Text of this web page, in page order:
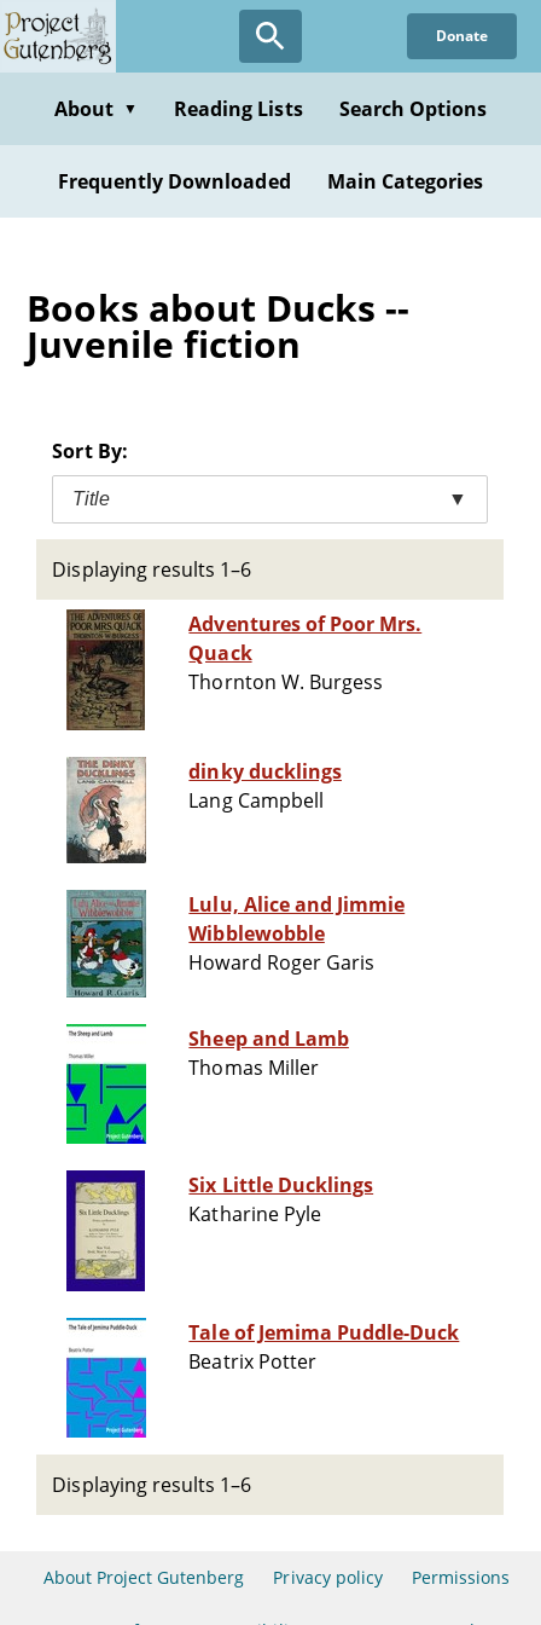
Skip
to
content
Donate
About ▼ Reading Lists Search Options
Frequently Downloaded Main Categories
Books about Ducks --
Juvenile fiction
Sort By:
Title ▼
Displaying results 1–6
Adventures of Poor Mrs.
Quack
Thornton W. Burgess
dinky ducklings
Lang Campbell
Lulu, Alice and Jimmie
Wibblewobble
Howard Roger Garis
Sheep and Lamb
Thomas Miller
Six Little Ducklings
Katharine Pyle
Tale of Jemima Puddle-Duck
Beatrix Potter
Displaying results 1–6
About Project Gutenberg Privacy policy Permissions